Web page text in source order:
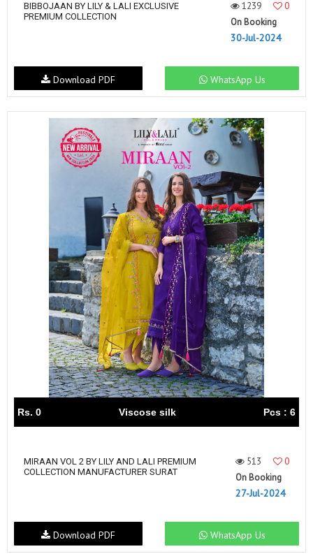
BIBBOJAAN BY LILY & LALI EXCLUSIVE
PREMIUM COLLECTION
1239
0
On Booking
30-Jul-2024
WhatsApp Us
Download PDF
Rs. 0 Viscose silk Pcs : 6
MIRAAN VOL 2 BY LILY AND LALI PREMIUM
COLLECTION MANUFACTURER SURAT
513
0
On Booking
27-Jul-2024
WhatsApp Us
Download PDF